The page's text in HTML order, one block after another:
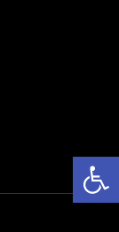
Open toolbar